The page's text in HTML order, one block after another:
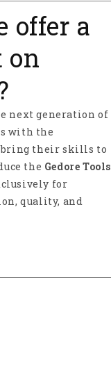
offer a
on
next generation of
with the
bring their skills to
the Gedore Tools
for
quality, and